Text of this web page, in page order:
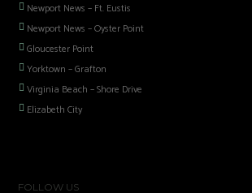
Newport News – Ft. Eustis
Newport News – Oyster Point
Gloucester Point
Yorktown – Grafton
Virginia Beach – Shore Drive
Elizabeth City
FOLLOW US